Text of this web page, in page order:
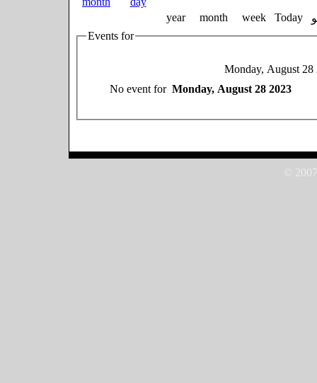
year month week Today
Events for
Monday, August 28
No event for Monday, August 28 2023
©